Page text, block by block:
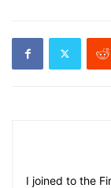
I joined to the